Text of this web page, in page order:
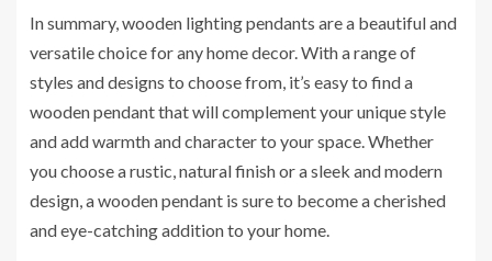
In summary, wooden lighting pendants are a beautiful and
versatile choice for any home decor. With a range of
styles and designs to choose from, it’s easy to find a
wooden pendant that will complement your unique style
and add warmth and character to your space. Whether
you choose a rustic, natural finish or a sleek and modern
design, a wooden pendant is sure to become a cherished
and eye-catching addition to your home.